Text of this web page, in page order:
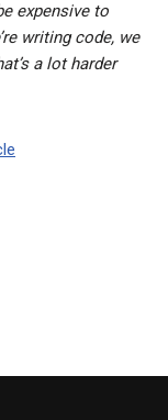
expensive to
writing code, we
a lot harder